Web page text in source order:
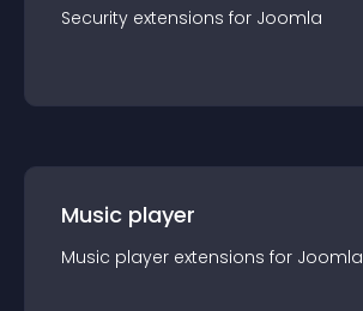
Security extensions for Joomla
Music player
Music player extensions for Joomla